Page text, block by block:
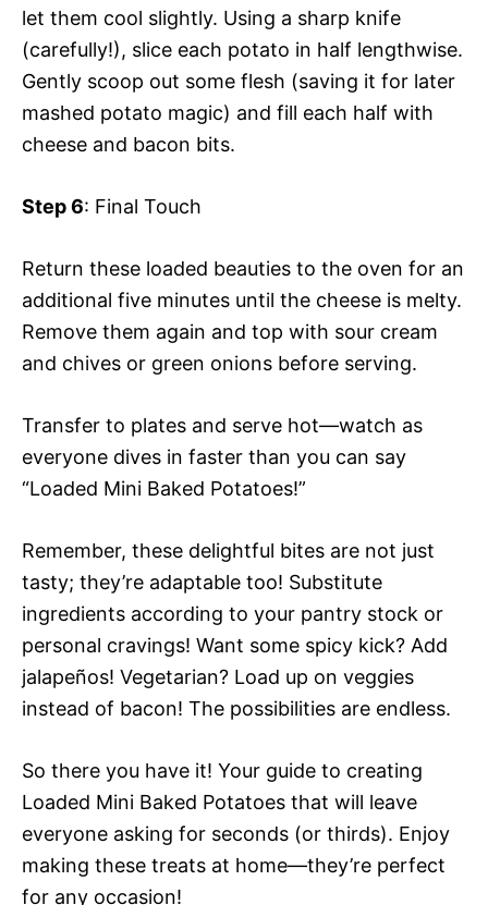
let them cool slightly. Using a sharp knife
(carefully!), slice each potato in half lengthwise.
Gently scoop out some flesh (saving it for later
mashed potato magic) and fill each half with
cheese and bacon bits.
Step 6: Final Touch
Return these loaded beauties to the oven for an
additional five minutes until the cheese is melty.
Remove them again and top with sour cream
and chives or green onions before serving.
Transfer to plates and serve hot—watch as
everyone dives in faster than you can say
“Loaded Mini Baked Potatoes!”
Remember, these delightful bites are not just
tasty; they’re adaptable too! Substitute
ingredients according to your pantry stock or
personal cravings! Want some spicy kick? Add
jalapeños! Vegetarian? Load up on veggies
instead of bacon! The possibilities are endless.
So there you have it! Your guide to creating
Loaded Mini Baked Potatoes that will leave
everyone asking for seconds (or thirds). Enjoy
making these treats at home—they’re perfect
for any occasion!